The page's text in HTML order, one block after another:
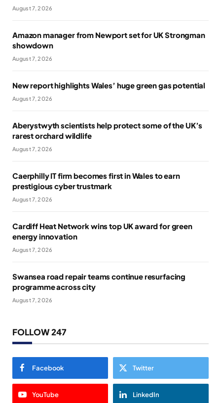
August 7, 2026
Amazon manager from Newport set for UK Strongman
showdown
August 7, 2026
New report highlights Wales’ huge green gas potential
August 7, 2026
Aberystwyth scientists help protect some of the UK’s
rarest orchard wildlife
August 7, 2026
Caerphilly IT firm becomes first in Wales to earn
prestigious cyber trustmark
August 7, 2026
Cardiff Heat Network wins top UK award for green
energy innovation
August 7, 2026
Swansea road repair teams continue resurfacing
programme across city
August 7, 2026
FOLLOW 247
Facebook Twitter
YouTube LinkedIn